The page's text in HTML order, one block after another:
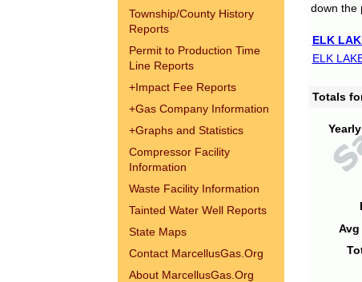
Township/County History
Reports
Permit to Production Time
Line Reports
+Impact Fee Reports
+Gas Company Information
+Graphs and Statistics
Compressor Facility
Information
Waste Facility Information
Tainted Water Well Reports
State Maps
Contact MarcellusGas.Org
About MarcellusGas.Org
down the
ELK
ELK
Totals
Avg